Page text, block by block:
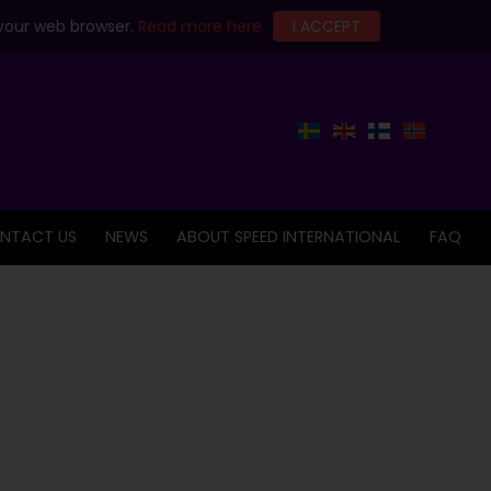
web browser. Read more here I ACCEPT
US NEWS ABOUT SPEED INTERNATIONAL FAQ